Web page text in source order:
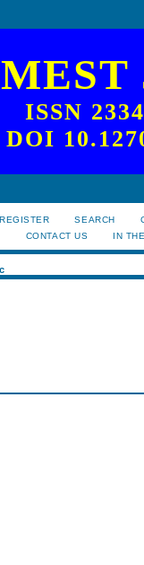
MEST
ISSN
DOI
REGISTER SEARCH
CONTACT US IN